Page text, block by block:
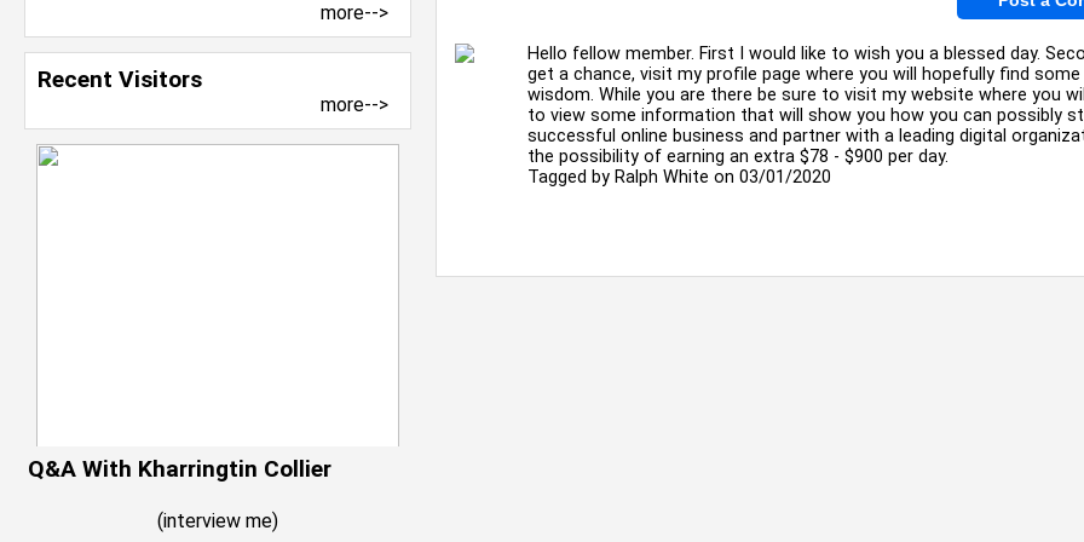
more-->
Recent Visitors
more-->
Q&A With Kharringtin Collier
(interview me)
Hello fellow member. First I would like to wish you a blessed day.
get a chance, visit my profile page where you will hopefully find
wisdom. While you are there be sure to visit my website where you
to view some information that will show you how you can possibly
successful online business and partner with a leading digital
the possibility of earning an extra $78 - $900 per day.
Tagged by Ralph White on 03/01/2020